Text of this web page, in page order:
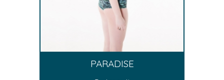
PARADISE